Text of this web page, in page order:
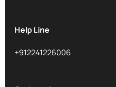
Help Line
+912241226006